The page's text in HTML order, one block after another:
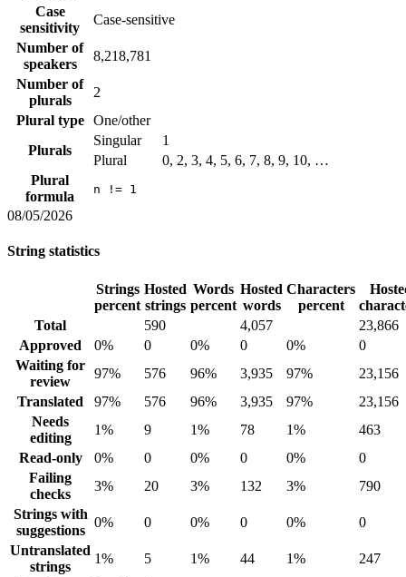
Case
sensitivity
Case-sensitive
Number of
speakers
8,218,781
Number of
plurals
2
Plural type
One/other
Plurals
Singular
1
Plural
0, 2, 3, 4, 5, 6, 7, 8, 9, 10, …
Plural
formula
n != 1
08/05/2026
String statistics
Strings
percent
Hosted
strings
Words
percent
Hosted
words
Characters
percent
Total
590 4,057
23,866
Approved
0% 0 0% 0 0%
0
Waiting for
review
97% 576 96% 3,935 97%
23,156
Translated
97% 576 96% 3,935 97%
23,156
Needs
editing
1% 9 1% 78 1%
463
Read-only
0% 0 0% 0 0%
0
Failing
checks
3% 20 3% 132 3%
790
Strings with
suggestions
0% 0 0% 0 0%
0
Untranslated
strings
1% 5 1% 44 1%
247